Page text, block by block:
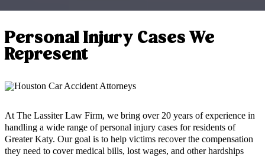
Personal Injury Cases We
Represent
At The Lassiter Law Firm, we bring over 20 years of experience in
handling a wide range of personal injury cases for residents of
Greater Katy. Our goal is to help victims recover the compensation
they need to cover medical bills, lost wages, and other hardships